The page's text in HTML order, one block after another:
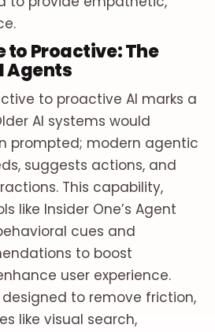
to Proactive: The
Agents
to proactive AI marks a
AI systems would
prompted; modern agentic
suggests actions, and
This capability,
like Insider One’s Agent
cues and
to boost
user experience.
to remove friction,
like visual search,